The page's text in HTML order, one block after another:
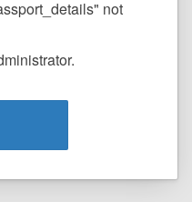
not